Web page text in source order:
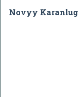
Novyy Karanlug